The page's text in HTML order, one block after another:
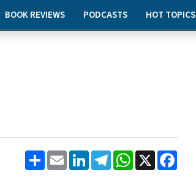
BOOK REVIEWS PODCASTS HOT TOPICS
ShareEmailLinkedInTelegramWhatsApp
X